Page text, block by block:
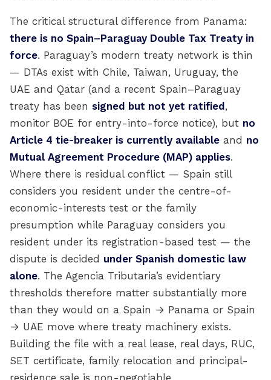
The critical structural difference from Panama:
there is no Spain–Paraguay Double Tax Treaty in
force. Paraguay’s modern treaty network is thin
— DTAs exist with Chile, Taiwan, Uruguay, the
UAE and Qatar (and a recent Spain–Paraguay
treaty has been signed but not yet ratified ,
monitor BOE for entry-into-force notice), but no
Article 4 tie-breaker is currently available and no
Mutual Agreement Procedure (MAP) applies.
Where there is residual conflict — Spain still
considers you resident under the centre-of-
economic-interests test or the family
presumption while Paraguay considers you
resident under its registration-based test — the
dispute is decided under Spanish domestic law
alone. The Agencia Tributaria’s evidentiary
thresholds therefore matter substantially more
than they would on a Spain → Panama or Spain
→ UAE move where treaty machinery exists.
Building the file with a real lease, real days, RUC,
SET certificate, family relocation and principal-
residence sale is non-negotiable.